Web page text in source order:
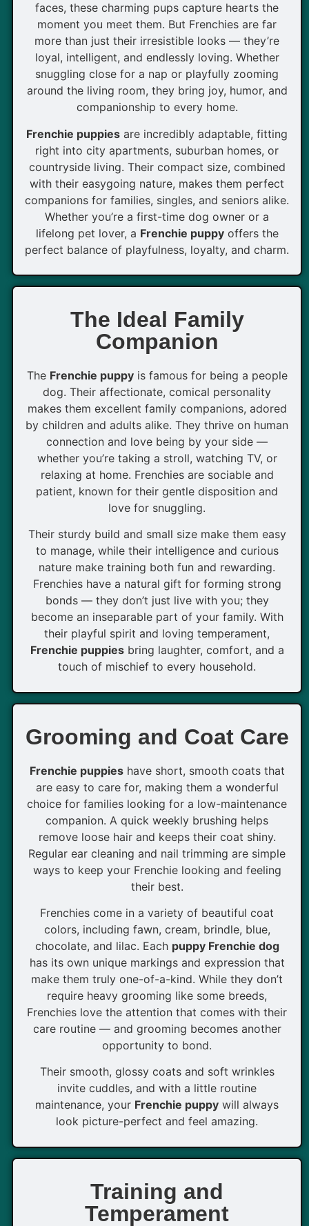
faces, these charming pups capture hearts the
moment you meet them. But Frenchies are far
more than just their irresistible looks — they’re
loyal, intelligent, and endlessly loving. Whether
snuggling close for a nap or playfully zooming
around the living room, they bring joy, humor, and
companionship to every home.
Frenchie puppies are incredibly adaptable, fitting
right into city apartments, suburban homes, or
countryside living. Their compact size, combined
with their easygoing nature, makes them perfect
companions for families, singles, and seniors alike.
Whether you’re a first-time dog owner or a
lifelong pet lover, a Frenchie puppyoffers the
perfect balance of playfulness, loyalty, and charm.
The Ideal Family
Companion
The Frenchie puppyis famous for being a people
dog. Their affectionate, comical personality
makes them excellent family companions, adored
by children and adults alike. They thrive on human
connection and love being by your side —
whether you’re taking a stroll, watching TV, or
relaxing at home. Frenchies are sociable and
patient, known for their gentle disposition and
love for snuggling.
Their sturdy build and small size make them easy
to manage, while their intelligence and curious
nature make training both fun and rewarding.
Frenchies have a natural gift for forming strong
bonds — they don’t just live with you; they
become an inseparable part of your family. With
their playful spirit and loving temperament,
Frenchie puppiesbring laughter, comfort, and a
touch of mischief to every household.
Grooming and Coat Care
Frenchie puppieshave short, smooth coats that
are easy to care for, making them a wonderful
choice for families looking for a low-maintenance
companion. A quick weekly brushing helps
remove loose hair and keeps their coat shiny.
Regular ear cleaning and nail trimming are simple
ways to keep your Frenchie looking and feeling
their best.
Frenchies come in a variety of beautiful coat
colors, including fawn, cream, brindle, blue,
chocolate, and lilac. Each puppy Frenchie dog
has its own unique markings and expression that
make them truly one-of-a-kind. While they don’t
require heavy grooming like some breeds,
Frenchies love the attention that comes with their
care routine — and grooming becomes another
opportunity to bond.
Their smooth, glossy coats and soft wrinkles
invite cuddles, and with a little routine
maintenance, your Frenchie puppy will always
look picture-perfect and feel amazing.
Training and
Temperament